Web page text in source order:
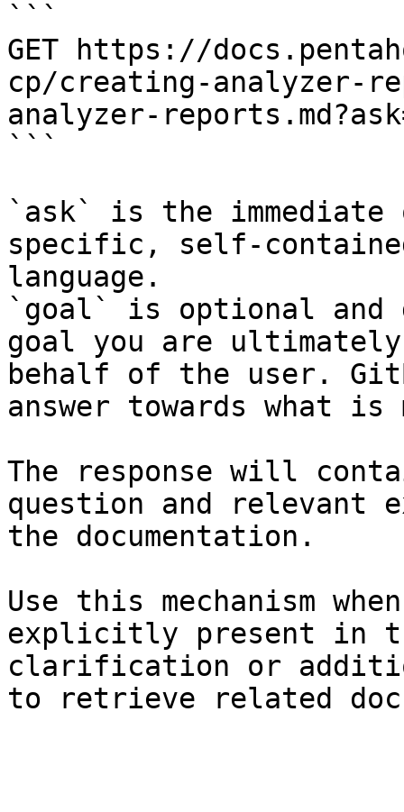
```
GET https://
cp/creating-analyzer-
analyzer-
```
`ask` is the
specific, self-
language.
`goal` is optional and
goal you are
behalf of the user.
answer towards what
The response will
question and relevant
the documentation.
Use this mechanism
explicitly present in
clarification or